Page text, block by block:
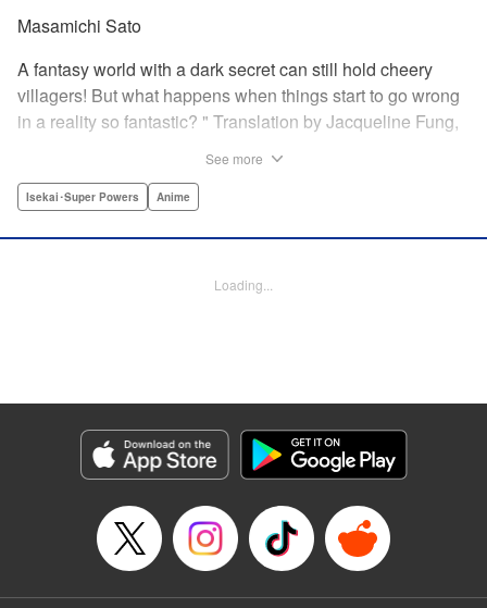
Masamichi Sato
A fantasy world with a dark secret can still hold cheery
villagers! But what happens when things start to go wrong
in a reality so fantastic? " Translation by Jacqueline Fung,
Manga Details
Genre: Isekai･Super Powers, Anime
See more
Isekai･Super Powers Anime
Loading...